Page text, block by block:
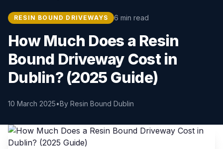
RESIN BOUND DRIVEWAYS 6 min read
How Much Does a Resin
Bound Driveway Cost in
Dublin? (2025 Guide)
10 March 2025•By Resin Bound Dublin